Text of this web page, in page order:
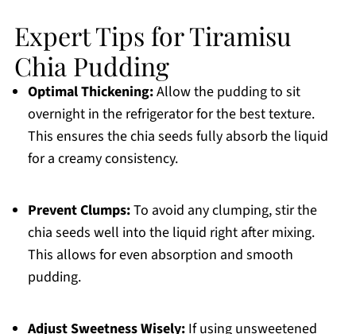
Expert Tips for Tiramisu
Chia Pudding
Optimal Thickening:Allow the pudding to sit
overnight in the refrigerator for the best texture.
This ensures the chia seeds fully absorb the liquid
for a creamy consistency.
Prevent Clumps:To avoid any clumping, stir the
chia seeds well into the liquid right after mixing.
This allows for even absorption and smooth
pudding.
Adjust Sweetness Wisely:If using unsweetened